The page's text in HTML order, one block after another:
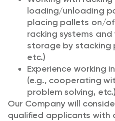
loading/unloading
placing pallets on/
racking systems and
storage by stacking
etc.)
Experience working
(e.g., cooperating
problem solving,
Our Company will
qualified applicants with